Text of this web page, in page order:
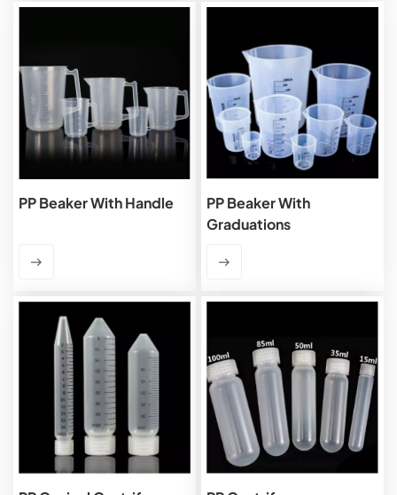
PP Beaker With Handle
PP Beaker With
Graduations